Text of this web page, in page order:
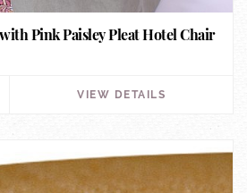
Pink Paisley Pleat Hotel Chair
VIEW DETAILS